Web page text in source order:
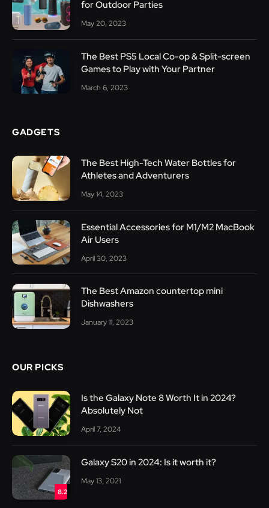
for Outdoor Parties
May 20, 2023
The Best PS5 Local Co-op & Split-screen
Games to Play with Your Partner
March 6, 2023
GADGETS
The Best High-Tech Water Bottles for
Athletes and Adventurers
May 14, 2023
Essential Accessories for M1/M2 MacBook
Air Users
April 30, 2023
The Best Amazon countertop mini
Dishwashers
January 11, 2023
OUR PICKS
Is the Galaxy Note 8 Worth It in 2024?
Absolutely Not
April 7, 2024
8.2
Galaxy S20 in 2024: Is it worth it?
May 13, 2021